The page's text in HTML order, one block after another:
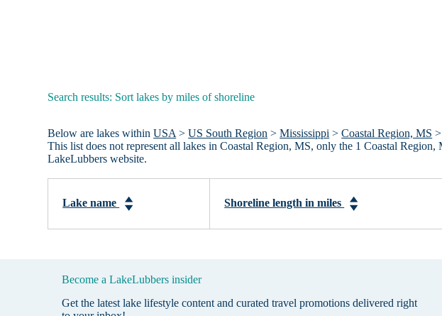
Search results: Sort lakes by miles of shoreline
Below are lakes withinUSA >US South Region >Mississippi >Coastal Region, MS
This list does not represent all lakes in Coastal Region, MS, only the 1 Coastal
LakeLubbers website.
Lake name Shoreline length in miles
Become a LakeLubbers insider
Get the latest lake lifestyle content and curated travel promotions delivered right